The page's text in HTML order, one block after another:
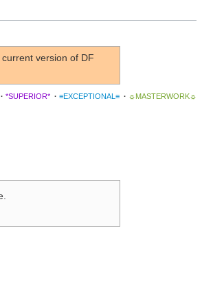
version of DF
· *SUPERIOR* · ≡EXCEPTIONAL≡ · ☼MASTERWORK☼